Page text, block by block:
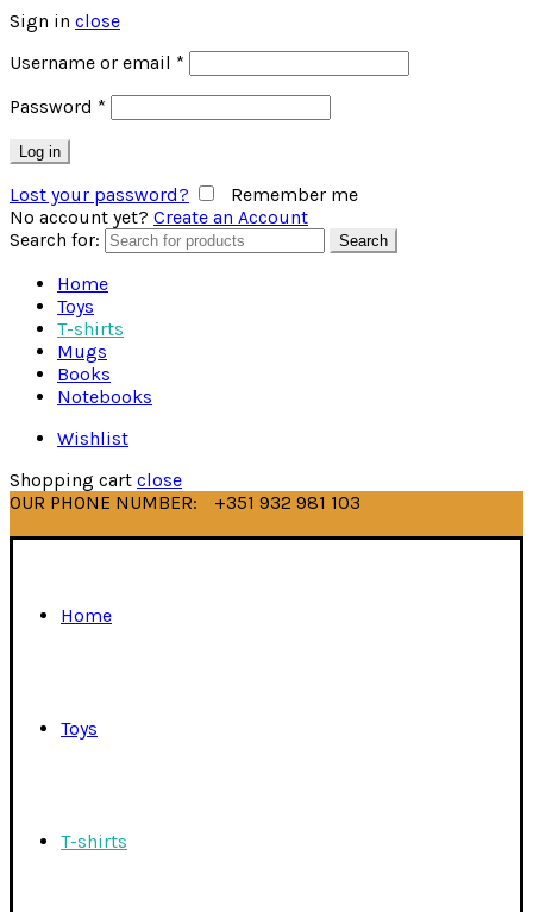
Sign in close
Username or email *
Password *
Log in
Lost your password?
Remember me
No account yet? Create an Account
Search for:
Search
Home
Toys
T-shirts
Mugs
Books
Notebooks
Wishlist
Shopping cart close
OUR PHONE NUMBER:
+351 932 981 103
Home
Toys
T-shirts